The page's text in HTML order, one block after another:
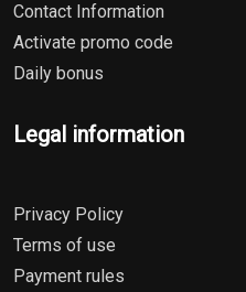
Contact Information
Activate promo code
Daily bonus
Legal information
Privacy Policy
Terms of use
Payment rules